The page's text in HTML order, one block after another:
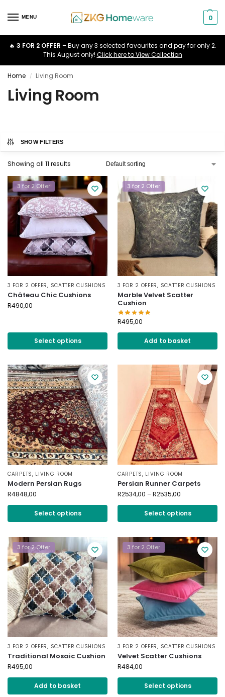
MENU 0
🔥 3 FOR 2 OFFER – Buy any 3 selected favourites and pay for only 2.
This August only! Click here to View Collection
Home / Living Room
Living Room
SHOW FILTERS
Showing all 11 results
3 for 2 Offer
3 FOR 2 OFFER, SCATTER CUSHIONS
Château Chic Cushions
R490,00
Select options
3 for 2 Offer
3 FOR 2 OFFER, SCATTER CUSHIONS
Marble Velvet Scatter
Cushion
R495,00
Add to basket
CARPETS, LIVING ROOM
Modern Persian Rugs
R4848,00
Select options
CARPETS, LIVING ROOM
Persian Runner Carpets
R2534,00 –R2535,00
Select options
3 for 2 Offer
3 FOR 2 OFFER, SCATTER CUSHIONS
Traditional Mosaic Cushion
R495,00
Add to basket
3 for 2 Offer
3 FOR 2 OFFER, SCATTER CUSHIONS
Velvet Scatter Cushions
R484,00
Select options